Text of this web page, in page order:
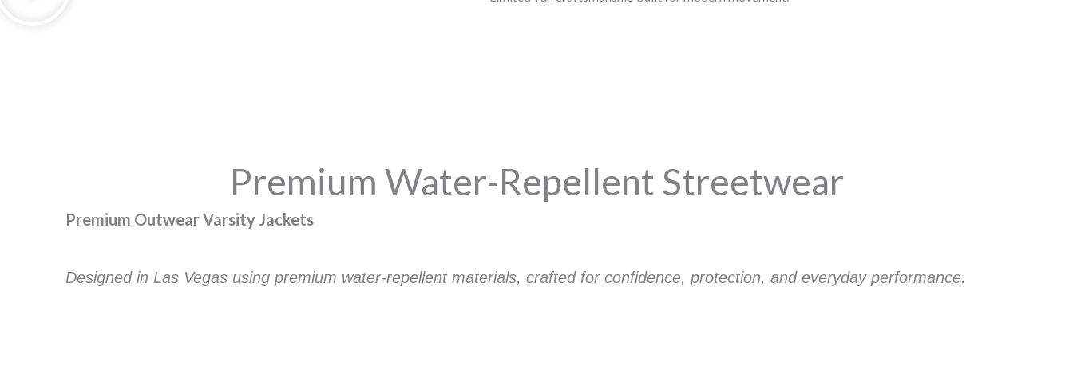
Premium Water-Repellent Streetwear
Premium Outwear Varsity Jackets
Designed in Las Vegas using premium water-repellent materials, crafted for confidence, protection, and everyday performance.